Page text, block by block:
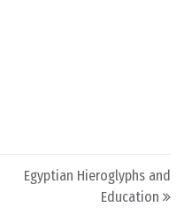
Egyptian Hieroglyphs and
Education